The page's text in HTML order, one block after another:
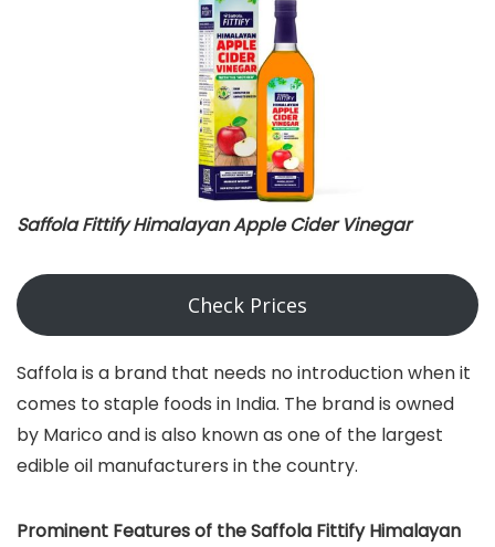
Saffola Fittify Himalayan Apple Cider Vinegar
Check Prices
Saffola is a brand that needs no introduction when it
comes to staple foods in India. The brand is owned
by Marico and is also known as one of the largest
edible oil manufacturers in the country.
Prominent Features of the Saffola Fittify Himalayan